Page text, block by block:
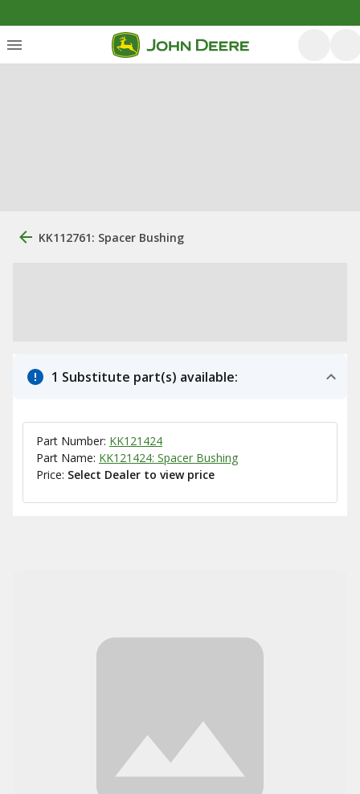
KK112761: Spacer Bushing
1 Substitute part(s) available:
Part Number: KK121424
Part Name: KK121424: Spacer Bushing
Price: Select Dealer to view price